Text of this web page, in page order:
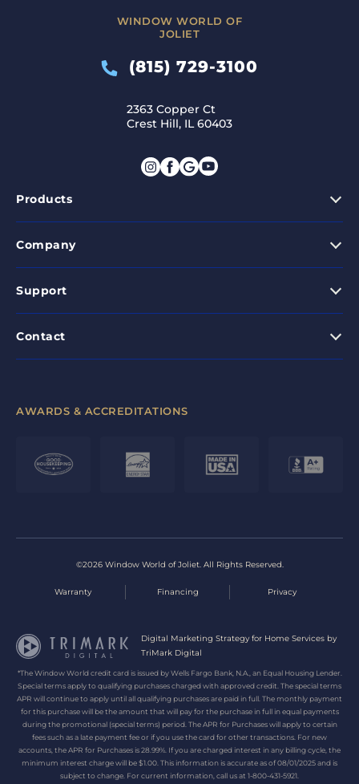
WINDOW WORLD OF
JOLIET
(815) 729-3100
2363 Copper Ct
Crest Hill, IL 60403
Products
Company
Support
Contact
AWARDS & ACCREDITATIONS
©2026 Window World of Joliet. All Rights Reserved.
Warranty Financing Privacy
Digital Marketing Strategy for Home Services by
TriMark Digital
*The Window World credit card is issued by Wells Fargo Bank, N.A., an Equal Housing Lender.
Special terms apply to qualifying purchases charged with approved credit. The special terms
APR will continue to apply until all qualifying purchases are paid in full. The monthly payment
for this purchase will be the amount that will pay for the purchase in full in equal payments
during the promotional (special terms) period. The APR for Purchases will apply to certain
fees such as a late payment fee or if you use the card for other transactions. For new
accounts, the APR for Purchases is 28.99%. If you are charged interest in any billing cycle, the
minimum interest charge will be $1.00. This information is accurate as of 08/01/2025 and is
subject to change. For current information, call us at 1-800-431-5921.